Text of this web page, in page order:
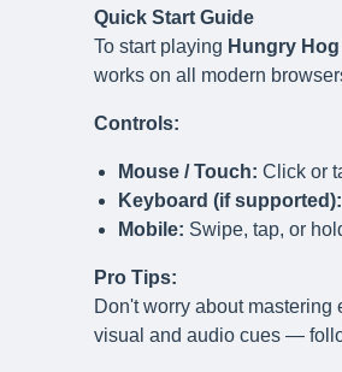
Quick Start Guide
To start playing Hungry Hog
works on all modern
Controls:
Mouse / Touch: Click or
Keyboard (if supported):
Mobile: Swipe, tap, or
Pro Tips:
Don't worry about
visual and audio cues —